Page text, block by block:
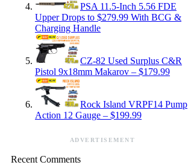
PSA 11.5-Inch 5.56 FDE
Upper Drops to $279.99 With BCG &
Charging Handle
CZ-82 Used Surplus C&R
Pistol 9x18mm Makarov – $179.99
Rock Island VRPF14 Pump
Action 12 Gauge – $199.99
ADVERTISEMENT
Recent Comments